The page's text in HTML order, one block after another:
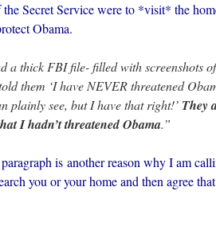
the Secret Service were to *visit* the
Obama.
a thick FBI file- filled with screenshots
them ‘I have NEVER threatened
plainly see, but I have that right!’ They
I hadn’t threatened Obama.”
is another reason why I am
you or your home and then agree